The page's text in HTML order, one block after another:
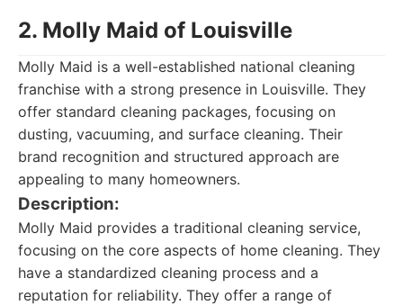
2. Molly Maid of Louisville
Molly Maid is a well-established national cleaning
franchise with a strong presence in Louisville. They
offer standard cleaning packages, focusing on
dusting, vacuuming, and surface cleaning. Their
brand recognition and structured approach are
appealing to many homeowners.
Description:
Molly Maid provides a traditional cleaning service,
focusing on the core aspects of home cleaning. They
have a standardized cleaning process and a
reputation for reliability. They offer a range of